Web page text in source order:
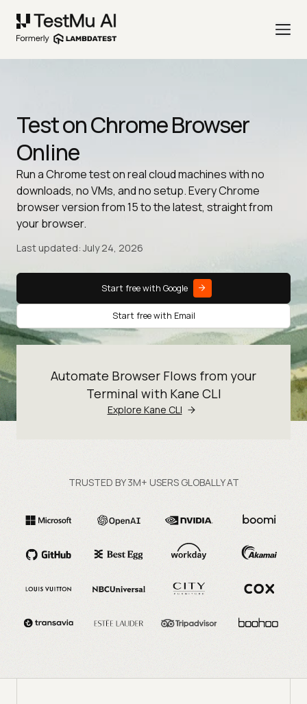
Test on Chrome Browser
Online
Run a Chrome test on real cloud machines with no
downloads, no VMs, and no setup. Every Chrome
browser version from 15 to the latest, straight from
your browser.
Last updated: July 24, 2026
Start free with Google
Start free with Email
Automate Browser Flows from your
Terminal with Kane CLI
Explore Kane CLI
TRUSTED BY 3M+ USERS GLOBALLY AT